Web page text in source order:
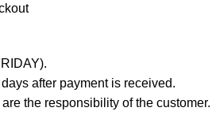
after payment is received.
the responsibility of the customer.